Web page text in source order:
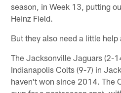
season, in Week 13, putting
Heinz Field.
But they also need a little help
The Jacksonville Jaguars (2-
Indianapolis Colts (9-7) in
haven't won since 2014. The